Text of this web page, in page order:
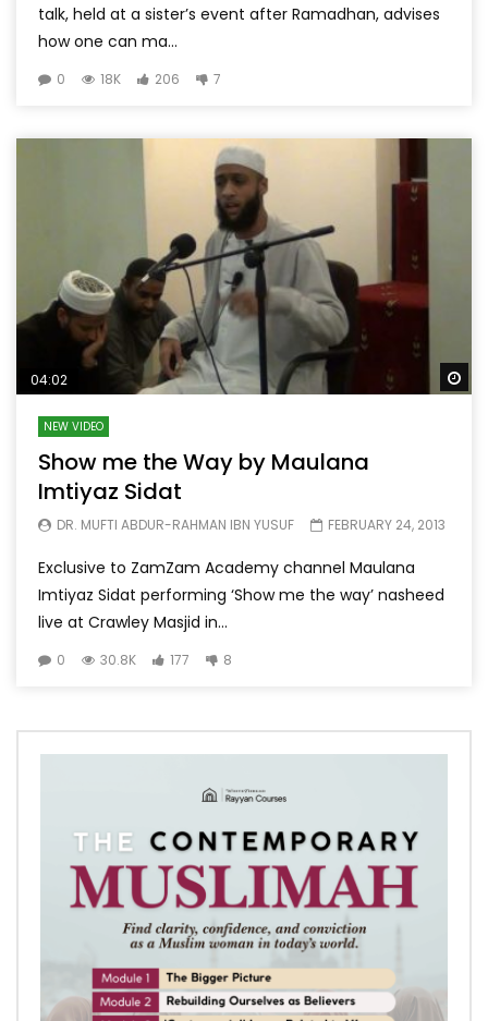
talk, held at a sister’s event after Ramadhan, advises
how one can ma...
0 18K 206 7
04:02
NEW VIDEO
Show me the Way by Maulana
Imtiyaz Sidat
DR. MUFTI ABDUR-RAHMAN IBN YUSUF FEBRUARY 24, 2013
Exclusive to ZamZam Academy channel Maulana
Imtiyaz Sidat performing ‘Show me the way’ nasheed
live at Crawley Masjid in...
0 30.8K 177 8